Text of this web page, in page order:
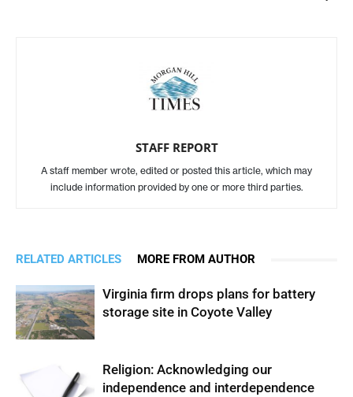
STAFF REPORT
A staff member wrote, edited or posted this article, which may
include information provided by one or more third parties.
RELATED ARTICLES MORE FROM AUTHOR
Virginia firm drops plans for battery
storage site in Coyote Valley
Religion: Acknowledging our
independence and interdependence